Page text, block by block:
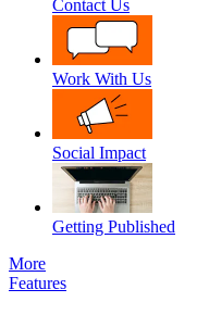
Contact Us
Work With Us
Social Impact
Getting Published
More
Features